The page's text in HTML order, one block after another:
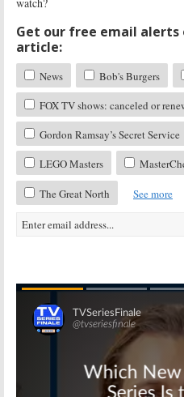
Get our free email alerts
article:
News Bob's Burgers
FOX TV shows: canceled or
Gordon Ramsay’s Secret Service
LEGO Masters
The Great North See more